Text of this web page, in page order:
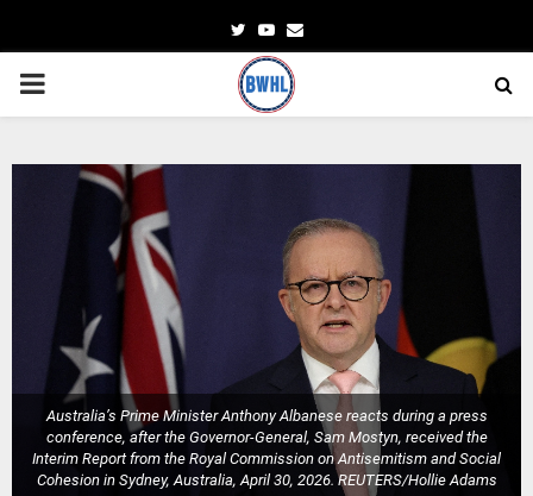
TwitterYoutube
Email
PRIMARY
Australia’s Prime Minister Anthony Albanese reacts during a press
conference, after the Governor-General, Sam Mostyn, received the
Interim Report from the Royal Commission on Antisemitism and Social
Cohesion in Sydney, Australia, April 30, 2026. REUTERS/Hollie Adams